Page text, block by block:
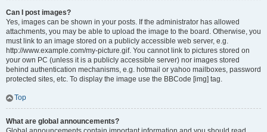
Can I post images?
Yes, images can be shown in your posts. If the administrator has allowed
attachments, you may be able to upload the image to the board. Otherwise, you
must link to an image stored on a publicly accessible web server, e.g.
http://www.example.com/my-picture.gif. You cannot link to pictures stored on
your own PC (unless it is a publicly accessible server) nor images stored
behind authentication mechanisms, e.g. hotmail or yahoo mailboxes, password
protected sites, etc. To display the image use the BBCode [img] tag.
Top
What are global announcements?